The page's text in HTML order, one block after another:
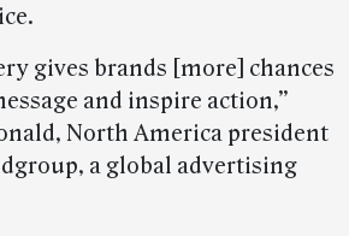
gives brands [more] chances
and inspire action,”
North America president
a global advertising